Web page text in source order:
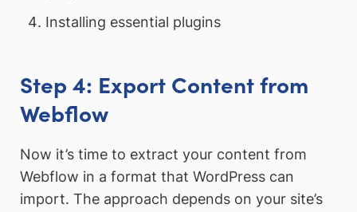
Installing essential plugins
Step 4: Export Content from
Webflow
Now it’s time to extract your content from
Webflow in a format that WordPress can
import. The approach depends on your site’s